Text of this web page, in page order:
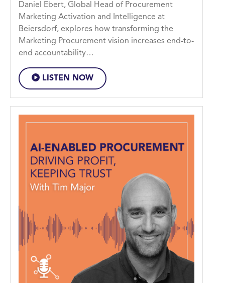
Daniel Ebert, Global Head of Procurement
Marketing Activation and Intelligence at
Beiersdorf, explores how transforming the
Marketing Procurement vision increases end-to-
end accountability…
LISTEN NOW